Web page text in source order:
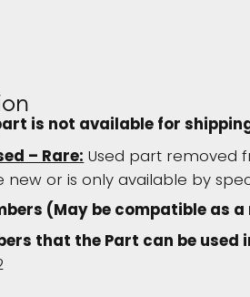
is not available for
– Rare:Used part removed
or is only available by
(May be compatible as
that the Part can be used